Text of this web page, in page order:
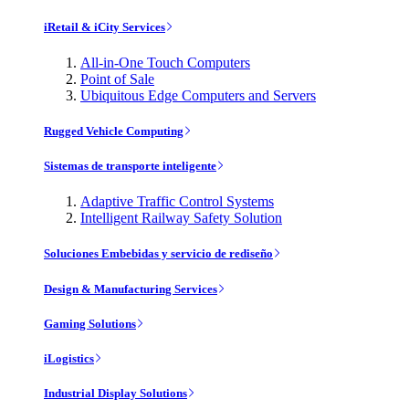
iRetail & iCity Services
All-in-One Touch Computers
Point of Sale
Ubiquitous Edge Computers and Servers
Rugged Vehicle Computing
Sistemas de transporte inteligente
Adaptive Traffic Control Systems
Intelligent Railway Safety Solution
Soluciones Embebidas y servicio de rediseño
Design & Manufacturing Services
Gaming Solutions
iLogistics
Industrial Display Solutions